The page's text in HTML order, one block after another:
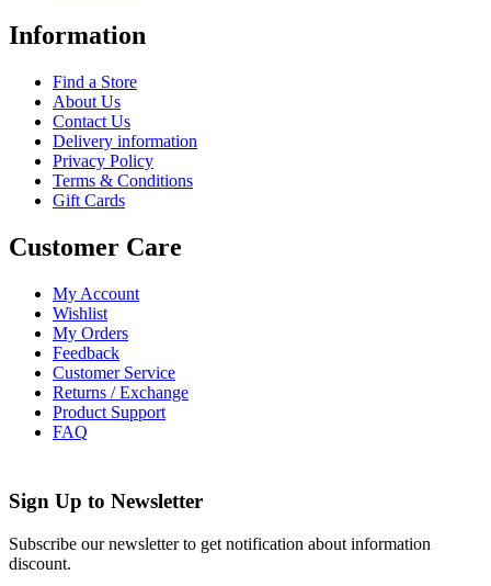
Information
Find a Store
About Us
Contact Us
Delivery information
Privacy Policy
Terms & Conditions
Gift Cards
Customer Care
My Account
Wishlist
My Orders
Feedback
Customer Service
Returns / Exchange
Product Support
FAQ
Sign Up to Newsletter
Subscribe our newsletter to get notification about information
discount.